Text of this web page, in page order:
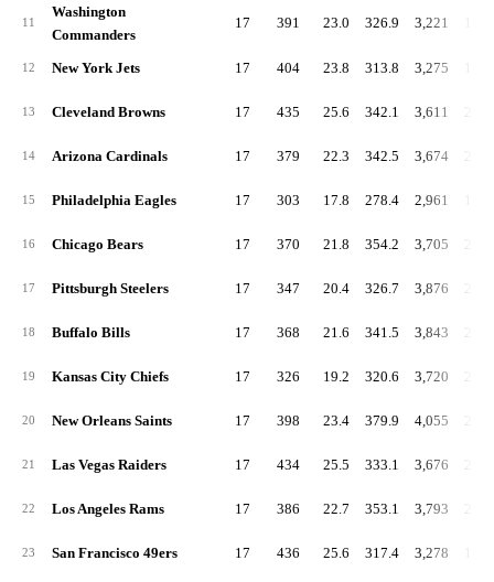
11
Washington
Commanders
17 391 23.0 326.9 3,221
12 New York Jets 17 404 23.8 313.8 3,275
13 Cleveland Browns 17 435 25.6 342.1 3,611
14 Arizona Cardinals 17 379 22.3 342.5 3,674
15 Philadelphia Eagles 17 303 17.8 278.4 2,961
16 Chicago Bears 17 370 21.8 354.2 3,705
17 Pittsburgh Steelers 17 347 20.4 326.7 3,876
18 Buffalo Bills 17 368 21.6 341.5 3,843
19 Kansas City Chiefs 17 326 19.2 320.6 3,720
20 New Orleans Saints 17 398 23.4 379.9 4,055
21 Las Vegas Raiders 17 434 25.5 333.1 3,676
22 Los Angeles Rams 17 386 22.7 353.1 3,793
23 San Francisco 49ers 17 436 25.6 317.4 3,278